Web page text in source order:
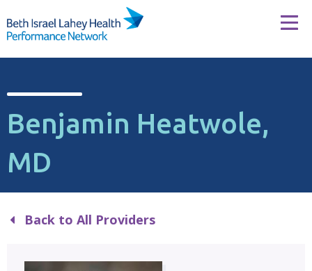
Benjamin Heatwole,
MD
Back to All Providers